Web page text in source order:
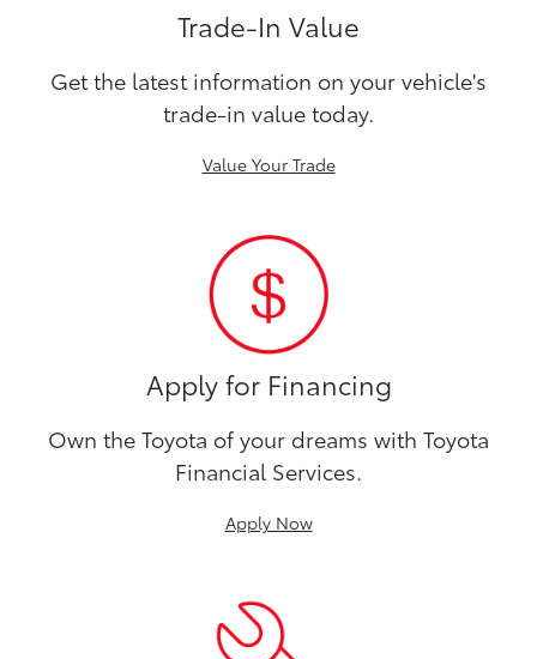
Trade-In Value
Get the latest information on your vehicle's
trade-in value today.
Value Your Trade
Apply for Financing
Own the Toyota of your dreams with Toyota
Financial Services.
Apply Now